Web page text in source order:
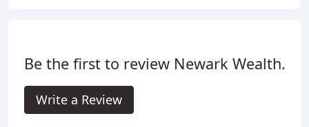
Be the first to review Newark Wealth.
Write a Review